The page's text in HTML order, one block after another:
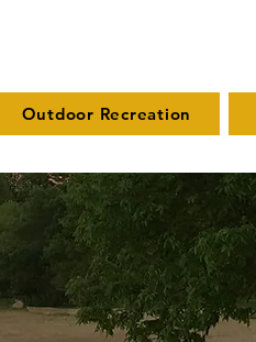
Outdoor Recreation